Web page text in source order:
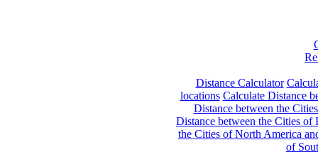
Distance Calculator
locations Calculate Distance
Distance between the
Distance between the Cities of
the Cities of North America
of